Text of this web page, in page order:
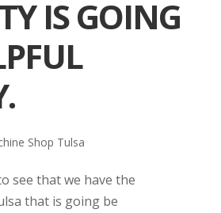
IS GOING
Shop Tulsa
see that we have the
that is going be